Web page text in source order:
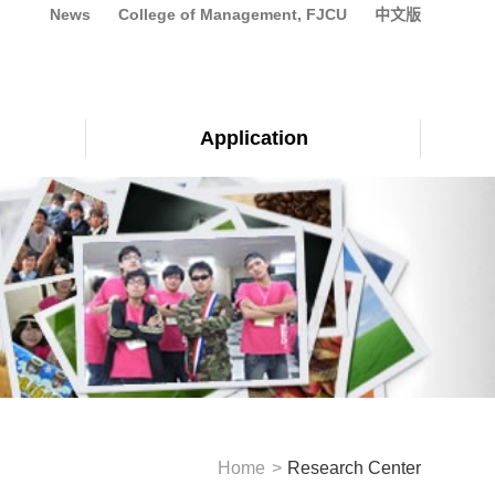
News College of Management, FJCU 中文版
Application
Home Research Center